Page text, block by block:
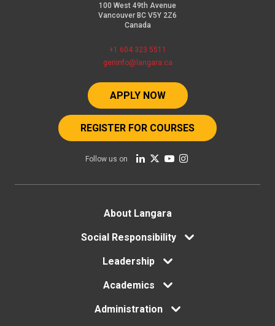
100 West 49th Avenue
Vancouver BC V5Y 2Z6
Canada
+1 604 323 5511
geninfo@langara.ca
APPLY NOW
REGISTER FOR COURSES
Follow us on
About Langara
Social Responsibility
Leadership
Academics
Administration